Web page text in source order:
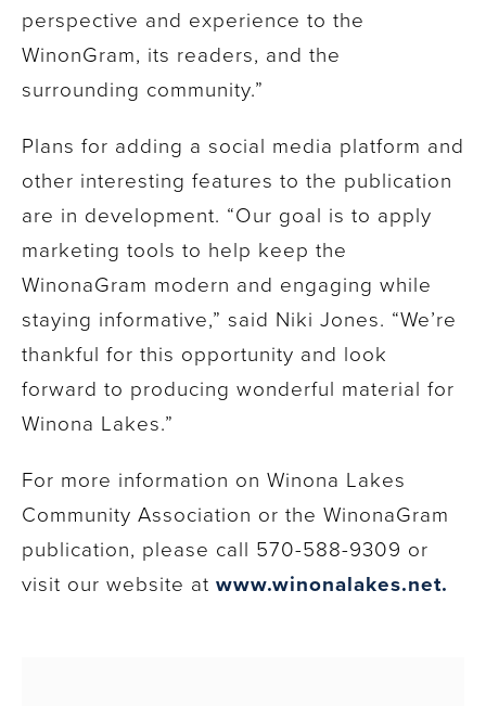
perspective and experience to the
WinonGram, its readers, and the
surrounding community.”
Plans for adding a social media platform and
other interesting features to the publication
are in development. “Our goal is to apply
marketing tools to help keep the
WinonaGram modern and engaging while
staying informative,” said Niki Jones. “We’re
thankful for this opportunity and look
forward to producing wonderful material for
Winona Lakes.”
For more information on Winona Lakes
Community Association or the WinonaGram
publication, please call 570-588-9309 or
visit our website at www.winonalakes.net.